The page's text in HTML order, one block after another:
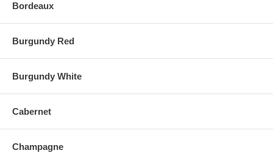
Bordeaux
Burgundy Red
Burgundy White
Cabernet
Champagne